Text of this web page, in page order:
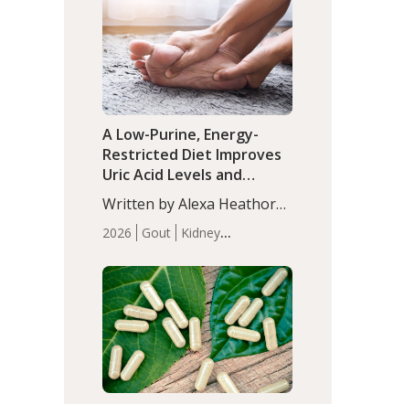
Health
Iron Minerals Recent
Articles Zinc
compared to controls
(P<0.05). ADHD is a
developmental disorder
affecting 7.6% of children
between…
2026 Gout
Kidney
Articles
A Low-Purine, Energy-
Restricted Diet Improves
Uric Acid Levels and
Metabolic Health in Men
with Gout
Written by Alexa Heathorn,
MS, CNS. A 42-day low-
purine, energy-restricted,
balanced diet significantly
reduced serum uric acid
levels, improved body
composition, and enhanced
markers of renal and
metabolic health
compared…